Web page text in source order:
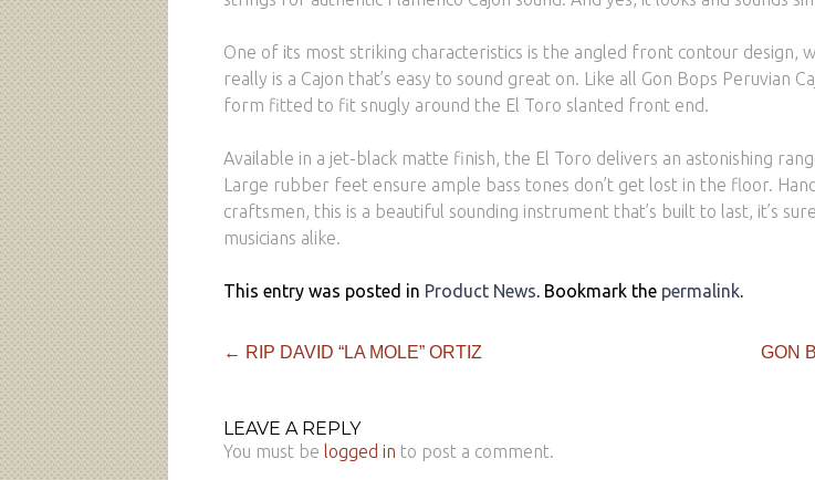
One of its most striking characteristics is the angled front contour design,
really is a Cajon that’s easy to sound great on. Like all Gon Bops Peruvian
form fitted to fit snugly around the El Toro slanted front end.
Available in a jet-black matte finish, the El Toro delivers an astonishing
Large rubber feet ensure ample bass tones don’t get lost in the floor.
craftsmen, this is a beautiful sounding instrument that’s built to last, it’s
musicians alike.
This entry was posted in Product News. Bookmark the permalink.
← RIP DAVID “LA MOLE” ORTIZ
GON
LEAVE A REPLY
You must be logged in to post a comment.